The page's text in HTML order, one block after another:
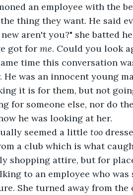
an employee with the
thing they want. He said
aren't you?" she batted her
got for me. Could you look
time this conversation
He was an innocent young
it is for them, but not
for someone else, nor do
he was looking at her.
seemed a little too
a club which is what
shopping attire, but for
to an employee who
She turned away from